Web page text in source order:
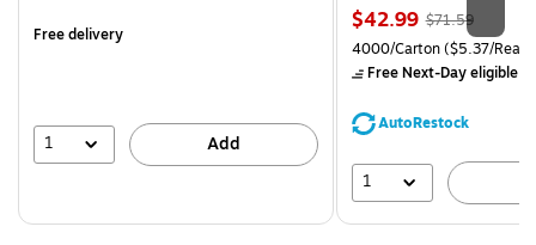
Free delivery
1 Add
Price
is
$42.99, Regular
price was
$71.59,
save
$71.59
Unit of measure 4000/
4000/Carton($5.37/
Free Next-Day eligible
AutoRestock
1